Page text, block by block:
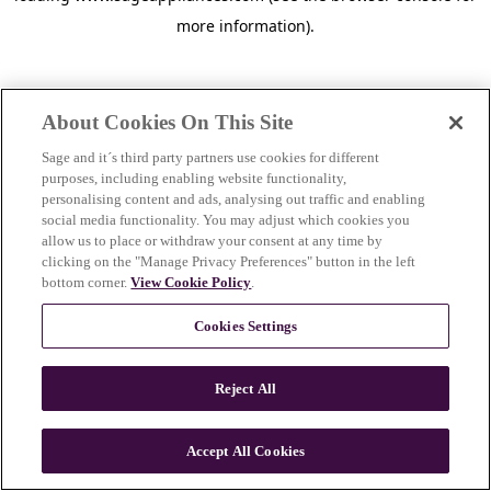
more information).
n
About Cookies On This Site
Sage and it´s third party partners use cookies for different
purposes, including enabling website functionality,
personalising content and ads, analysing out traffic and enabling
social media functionality. You may adjust which cookies you
allow us to place or withdraw your consent at any time by
clicking on the "Manage Privacy Preferences" button in the left
bottom corner.View Cookie Policy.
Cookies Settings
Reject All
Accept All Cookies